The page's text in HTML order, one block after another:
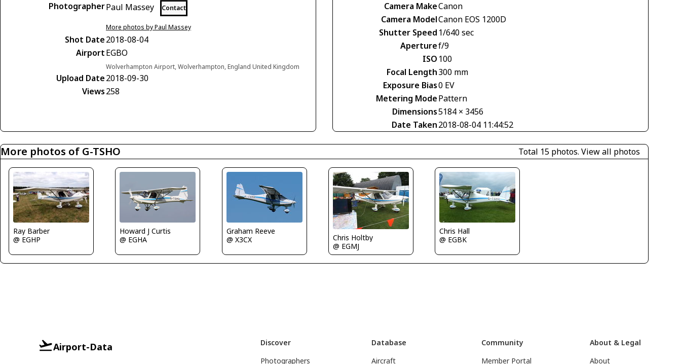
PhotographerPaul Massey Contact
More photos by Paul Massey
Shot Date2018-08-04
AirportEGBO
Wolverhampton Airport, Wolverhampton, England United Kingdom
Upload Date2018-09-30
Views258
Camera MakeCanon
Camera ModelCanon EOS 1200D
Shutter Speed 1/640 sec
Aperturef/9
ISO 100
Focal Length300 mm
Exposure Bias0 EV
Metering ModePattern
Dimensions5184 × 3456
Date Taken2018-08-04 11:44:52
More photos of G-TSHO Total 15 photos. View all photos
Ray Barber
@ EGHP
Howard J Curtis
@ EGHA
Graham Reeve
@ X3CX
Chris Holtby
@ EGMJ
Chris Hall
@ EGBK
Airport-Data
Discover
Photographers
Database
Aircraft
Community
Member Portal
About & Legal
About